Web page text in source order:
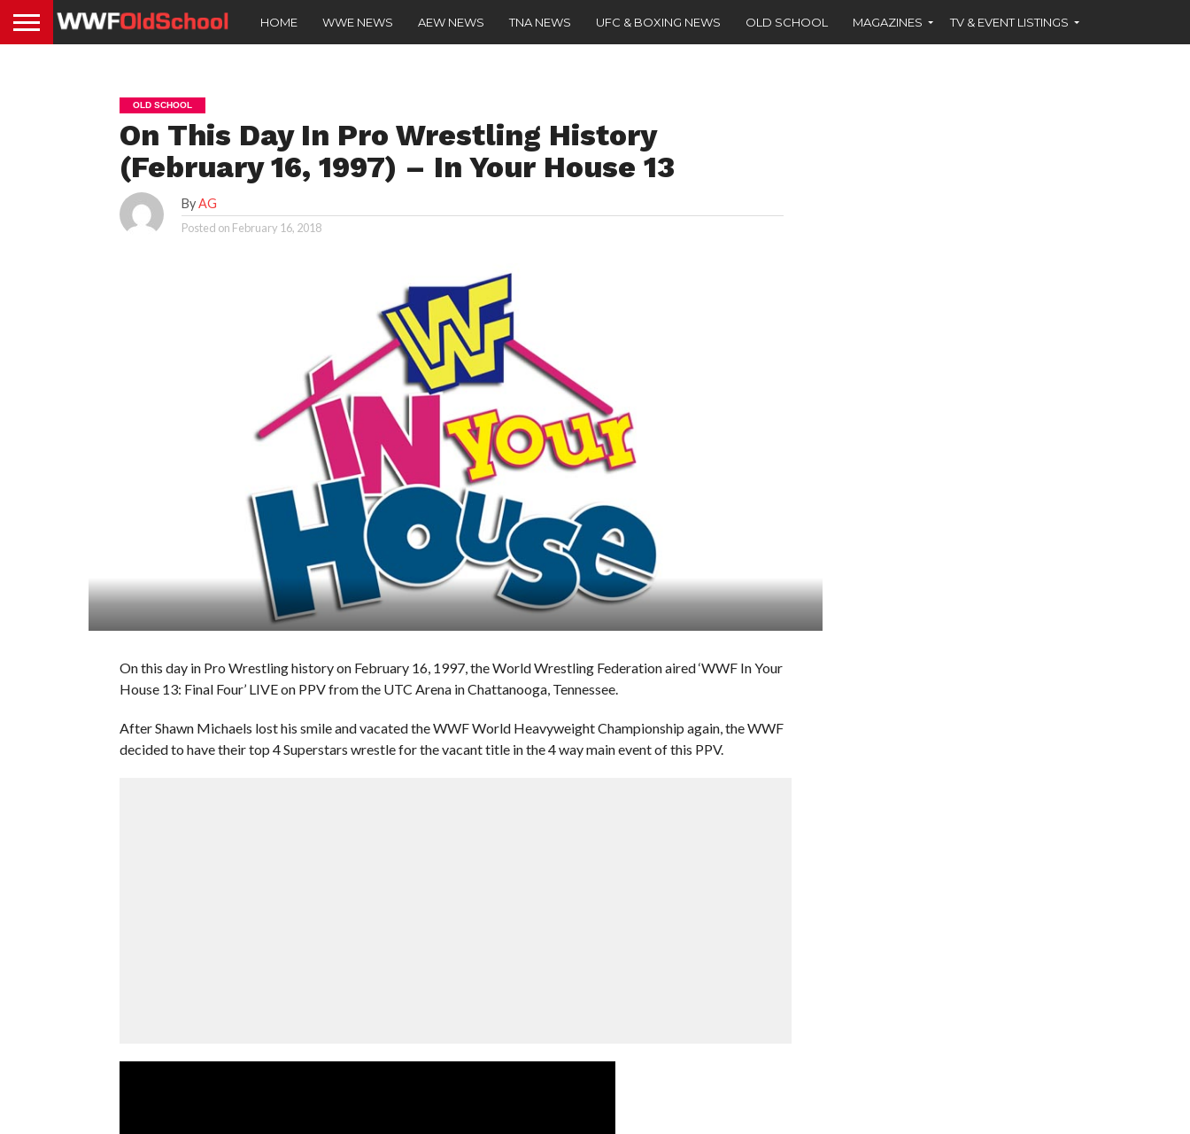
HOME WWE NEWS AEW NEWS TNA NEWS UFC & BOXING NEWS OLD SCHOOL MAGAZINES TV & EVENT LISTINGS
OLD SCHOOL
On This Day In Pro Wrestling History
(February 16, 1997) – In Your House 13
ByAG
Posted on February 16, 2018
On this day in Pro Wrestling history on February 16, 1997, the World Wrestling Federation aired ‘WWF In Your
House 13: Final Four’ LIVE on PPV from the UTC Arena in Chattanooga, Tennessee.
After Shawn Michaels lost his smile and vacated the WWF World Heavyweight Championship again, the WWF
decided to have their top 4 Superstars wrestle for the vacant title in the 4 way main event of this PPV.